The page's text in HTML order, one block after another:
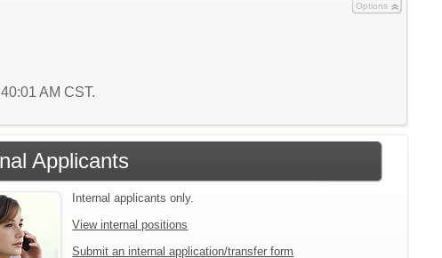
Options
AM CST.
Applicants
Internal applicants only.
View internal positions
Submit an internal application/transfer form